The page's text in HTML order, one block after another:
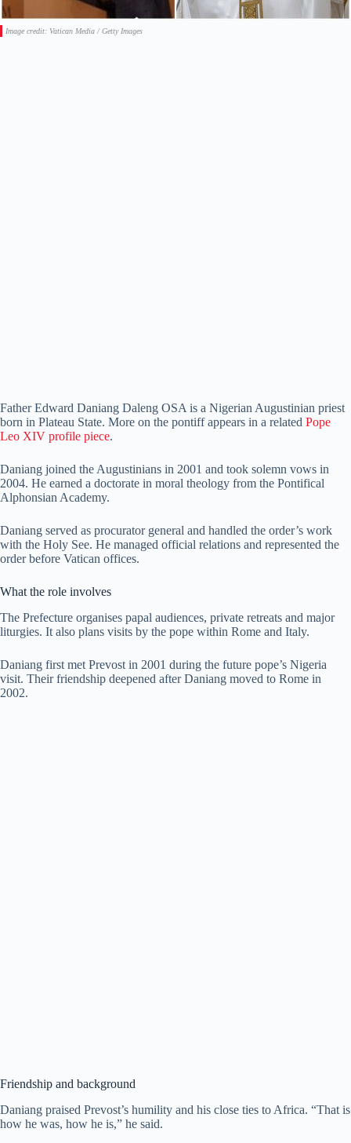
Image credit: Vatican Media / Getty Images
Father Edward Daniang Daleng OSA is a Nigerian Augustinian priest
born in Plateau State. More on the pontiff appears in a related Pope
Leo XIV profile piece.
Daniang joined the Augustinians in 2001 and took solemn vows in
2004. He earned a doctorate in moral theology from the Pontifical
Alphonsian Academy.
Daniang served as procurator general and handled the order’s work
with the Holy See. He managed official relations and represented the
order before Vatican offices.
What the role involves
The Prefecture organises papal audiences, private retreats and major
liturgies. It also plans visits by the pope within Rome and Italy.
Daniang first met Prevost in 2001 during the future pope’s Nigeria
visit. Their friendship deepened after Daniang moved to Rome in
2002.
Friendship and background
Daniang praised Prevost’s humility and his close ties to Africa. “That is
how he was, how he is,” he said.